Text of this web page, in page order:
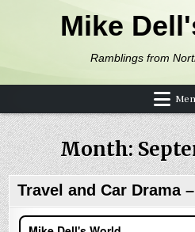
Mike
Ramblings from
Month:
Travel and Car Drama